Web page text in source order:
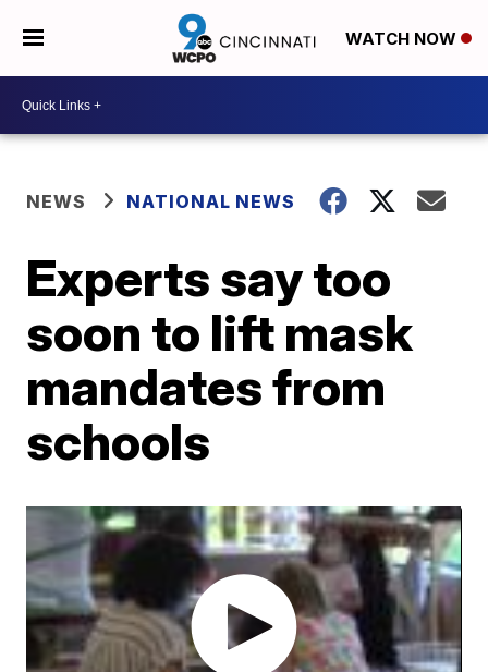
WATCH NOW
NEWS NATIONAL NEWS
Experts say too
soon to lift mask
mandates from
schools